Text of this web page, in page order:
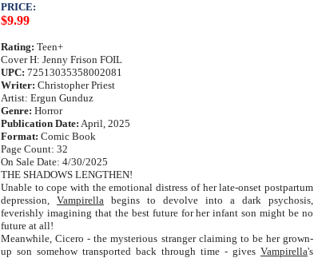
PRICE:
$9.99
Rating: Teen+
Cover H: Jenny Frison FOIL
UPC: 72513035358002081
Writer: Christopher Priest
Artist: Ergun Gunduz
Genre: Horror
Publication Date: April, 2025
Format: Comic Book
Page Count: 32
On Sale Date: 4/30/2025
THE SHADOWS LENGTHEN!
Unable to cope with the emotional distress of her late-onset postpartum
depression, Vampirella begins to devolve into a dark psychosis,
feverishly imagining that the best future for her infant son might be no
future at all!
Meanwhile, Cicero - the mysterious stranger claiming to be her grown-
up son somehow transported back through time - gives Vampirella's